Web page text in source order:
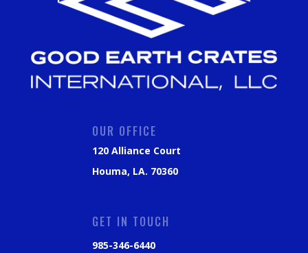
OUR OFFICE
120 Alliance Court
Houma, LA. 70360
GET IN TOUCH
985-346-6440